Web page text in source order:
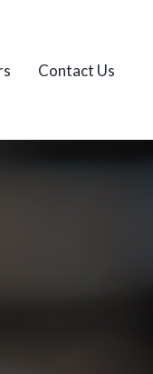
Contact Us